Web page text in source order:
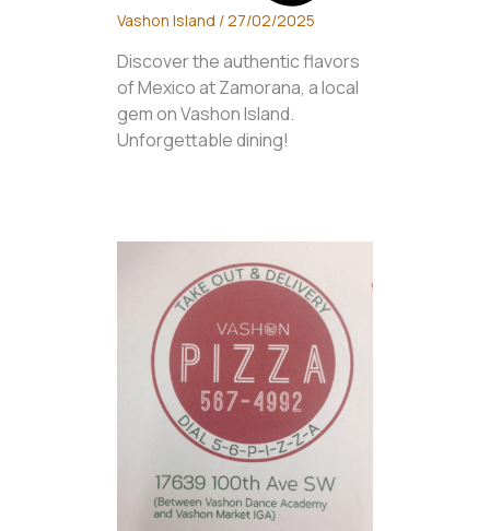
Vashon Island / 27/02/2025
Discover the authentic flavors
of Mexico at Zamorana, a local
gem on Vashon Island.
Unforgettable dining!